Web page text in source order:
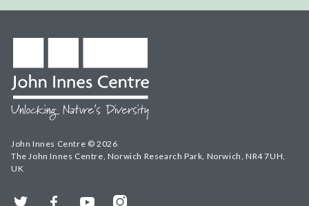
John Innes Centre © 2026
The John Innes Centre, Norwich Research Park, Norwich, NR4 7UH,
UK
Twitter FacebookYouTubeInstagram